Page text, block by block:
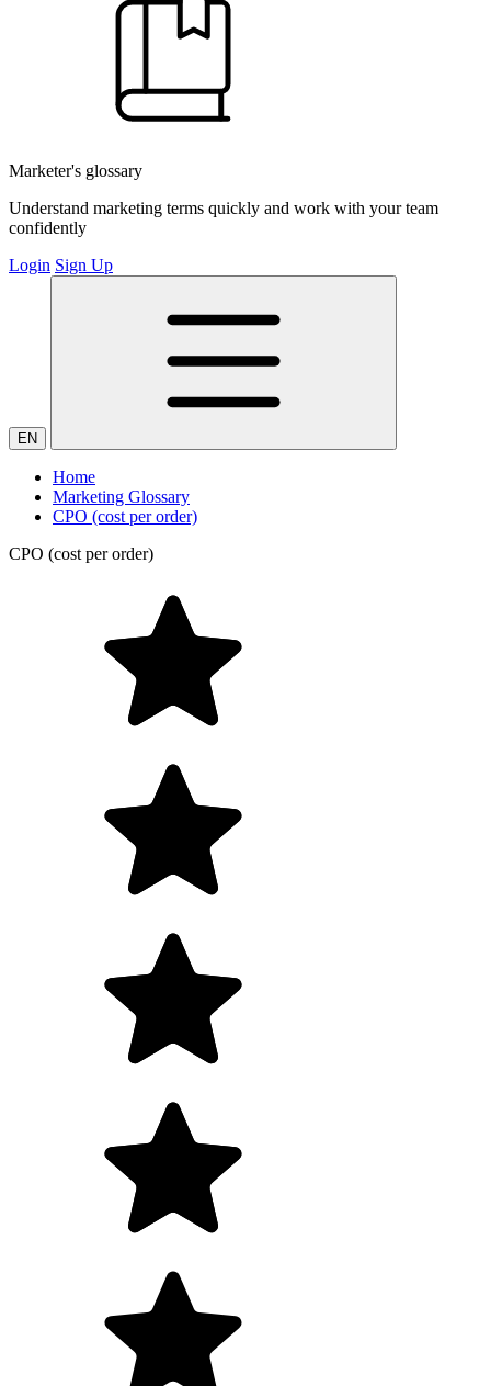
Marketer's glossary
Understand marketing terms quickly and work with your team
confidently
Login Sign Up
EN
Home
Marketing Glossary
CPO (cost per order)
CPO (cost per order)